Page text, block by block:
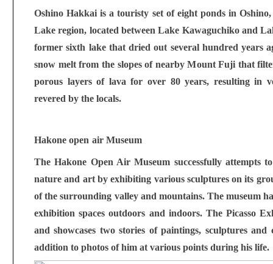
Oshino Hakkai is a touristy set of eight ponds in
Lake region, located between Lake Kawaguchiko and
former sixth lake that dried out several hundred years
snow melt from the slopes of nearby Mount Fuji that
porous layers of lava for over 80 years, resulting in
revered by the locals.
Hakone open air Museum
The Hakone Open Air Museum successfully attempts
nature and art by exhibiting various sculptures on its
of the surrounding valley and mountains. The museum
exhibition spaces outdoors and indoors. The Picasso
and showcases two stories of paintings, sculptures
addition to photos of him at various points during his life.